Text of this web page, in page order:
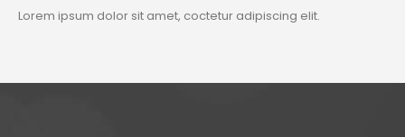
Lorem ipsum dolor sit amet, coctetur adipiscing elit.